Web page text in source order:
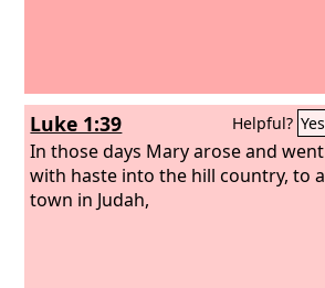
Luke 1:39 Helpful? Yes
In those days Mary arose and went
with haste into the hill country, to a
town in Judah,